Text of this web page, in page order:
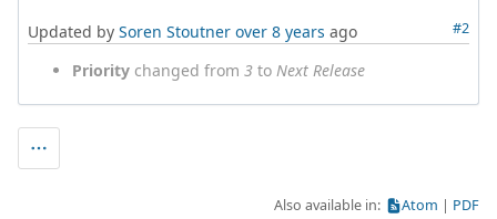
#2
Updated by Soren Stoutner over 8 years ago
Priority changed from 3 to Next Release
Also available in: Atom PDF